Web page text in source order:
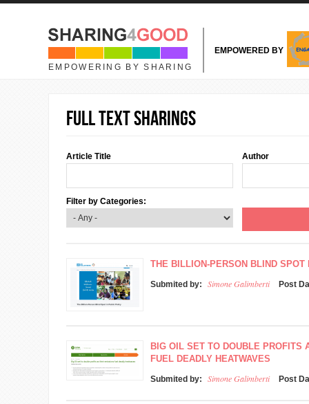
Skip to main content
EMPOWERING BY SHARING
EMPOWERED BY
Full text sharings
Article Title Author
Filter by Categories:
THE BILLION-PERSON BLIND SPOT
Submited by: Simone Galimberti Post
BIG OIL SET TO DOUBLE PROFITS
FUEL DEADLY HEATWAVES
Submited by: Simone Galimberti Post